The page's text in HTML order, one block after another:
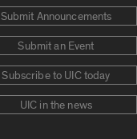
Submit Announcements
Submit an Event
Subscribe to UIC today
UIC in the news